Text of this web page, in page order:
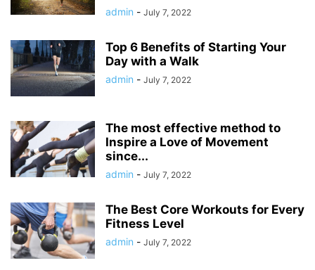
admin - July 7, 2022
Top 6 Benefits of Starting Your
Day with a Walk
admin - July 7, 2022
The most effective method to
Inspire a Love of Movement
since...
admin - July 7, 2022
The Best Core Workouts for Every
Fitness Level
admin - July 7, 2022